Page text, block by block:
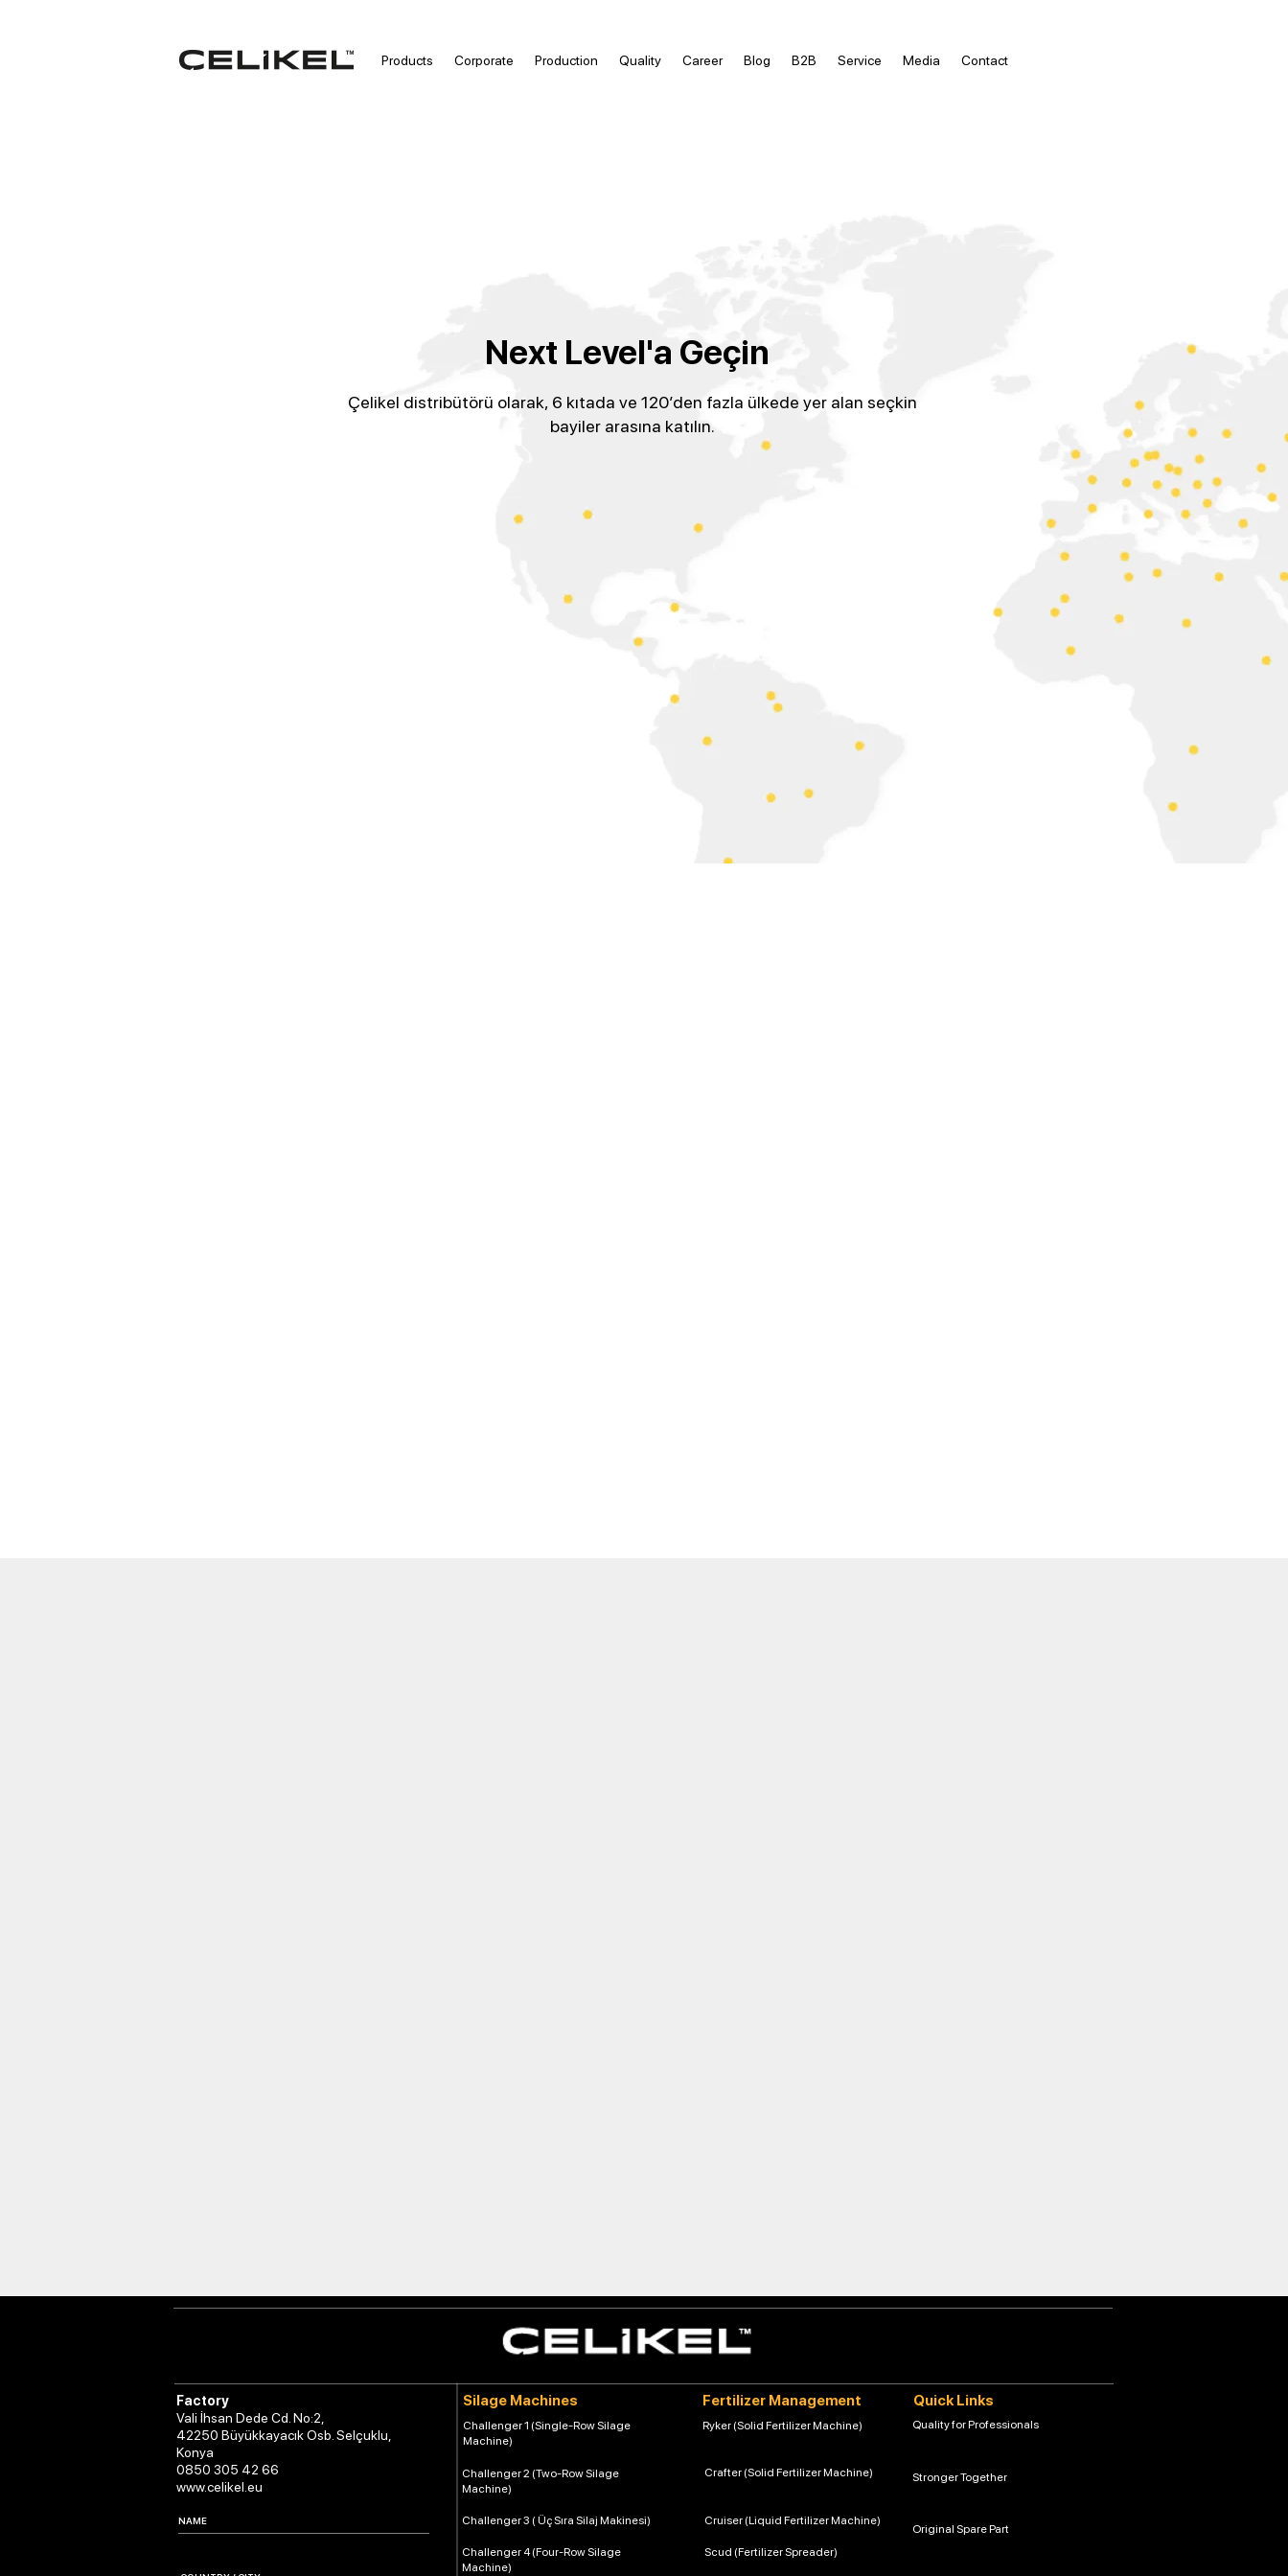
Products Corporate Production Quality Career Blog B2B Service Media Contact
Next Level'a Geçin
Çelikel distribütörü olarak, 6 kıtada ve 120’den fazla ülkede yer alan seçkin
bayiler arasına katılın.
Factory
Vali İhsan Dede Cd. No:2,
42250 Büyükkayacık Osb. Selçuklu,
Konya
0850 305 42 66
www.celikel.eu
Silage Machines
Challenger 1 (Single-Row Silage
Machine)
Challenger 2 (Two-Row Silage
Machine)
Quick Links
Ryker (Solid Fertilizer Machine)
Cruiser (Liquid Fertilizer Machine)
Scud (Fertilizer Spreader)
Fertilizer Management
Crafter (Solid Fertilizer Machine)
Quality for Professionals
Stronger Together
Original Spare Part
Challenger 4 (Four-Row Silage
Machine)
Challenger 3 ( Üç Sıra Silaj Makinesi)